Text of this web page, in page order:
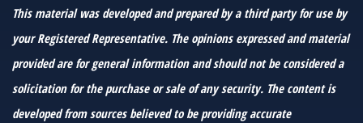
This material was developed and prepared by a third party for use by
your Registered Representative. The opinions expressed and material
provided are for general information and should not be considered a
solicitation for the purchase or sale of any security. The content is
developed from sources believed to be providing accurate